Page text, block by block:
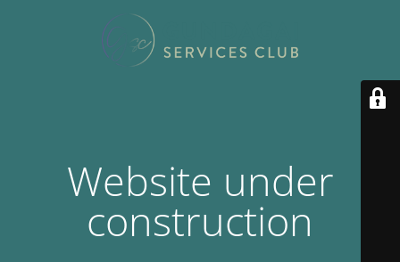
Website under
construction